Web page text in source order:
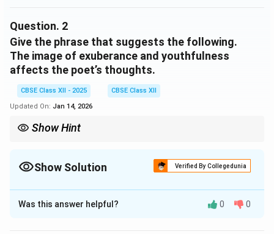
Download Solution in PDF
Question. 2
Give the phrase that suggests the following.
The image of exuberance and youthfulness
affects the poet’s thoughts.
CBSE Class XII - 2025
CBSE Class XII
Updated On: Jan 14, 2026
Show Hint
effect.Show Solution Verified By Collegedunia
Solution and Explanation
Trees sprinting, the merry children spilling out of
Was this answer helpful? 0 0